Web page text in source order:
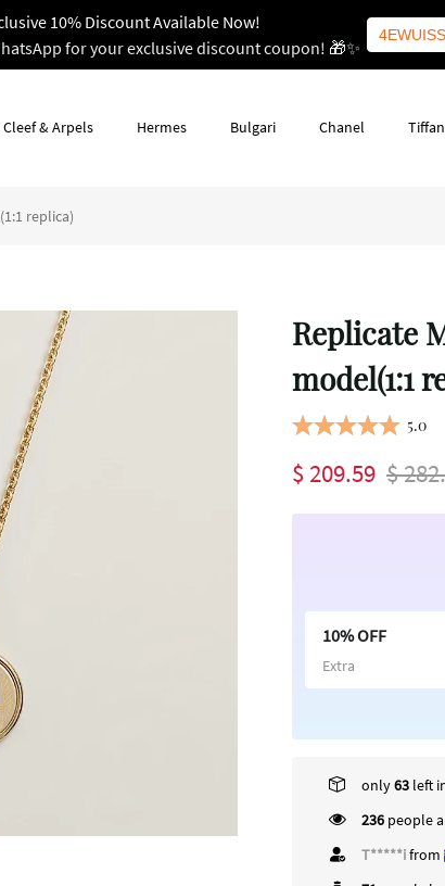
10% Discount Available Now!
for your exclusive discount coupon! 🎁✨
Cleef & Arpels Hermes Bulgari Chanel
replica)
Replicate
model(1:1
5.0
$ 209.59 $
10% OFF
Extra
only63 left
236 people
C*****)from